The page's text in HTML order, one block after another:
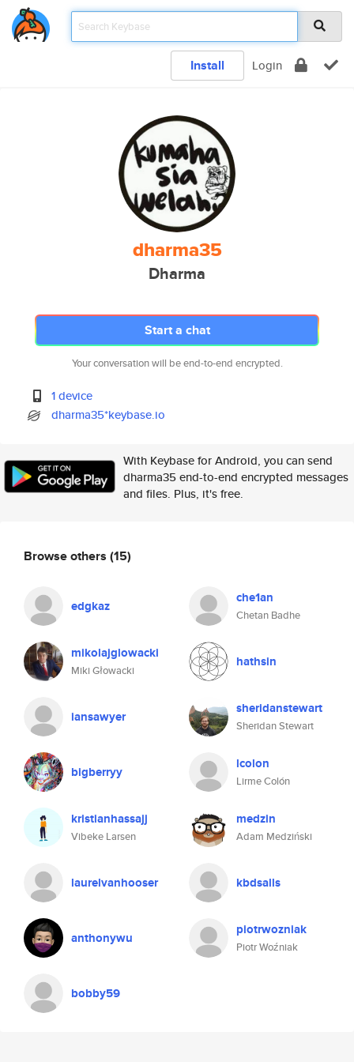
Install Login
dharma35
Dharma
Start a chat
Your conversation will be end-to-end encrypted.
1 device
dharma35*keybase.io
With Keybase for Android, you can send
dharma35 end-to-end encrypted messages
and files. Plus, it's free.
Browse others (15)
edgkaz che1an
Chetan Badhe
mikolajglowacki
Miki Głowacki
hathsin
iansawyer sheridanstewart
Sheridan Stewart
bigberryy lcolon
Lirme Colón
kristianhassajj
Vibeke Larsen
medzin
Adam Medziński
laurelvanhooser kbdsalls
anthonywu piotrwozniak
Piotr Woźniak
bobby59